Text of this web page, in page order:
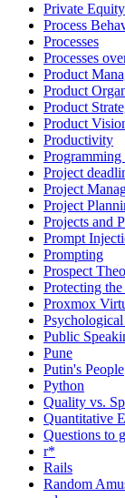
Private Equity
Process
Processes
Processes
Product
Product
Product
Product
Productivity
Programming
Project
Project
Project
Projects and
Prompt
Prompting
Prospect
Protecting
Proxmox
Public
Pune
Putin's People
Python
Quality vs.
Quantitative
Questions to
r*
Rails
Random